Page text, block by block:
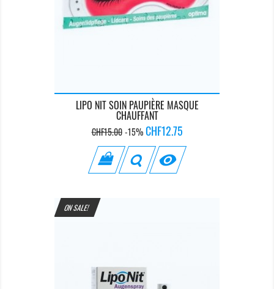
LIPO NIT SOIN PAUPIÈRE MASQUE
CHAUFFANT
Regular
CHF15.00 -15% Price
CHF12.75

ON SALE!